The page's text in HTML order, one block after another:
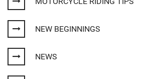
NEW BEGINNINGS
NEWS